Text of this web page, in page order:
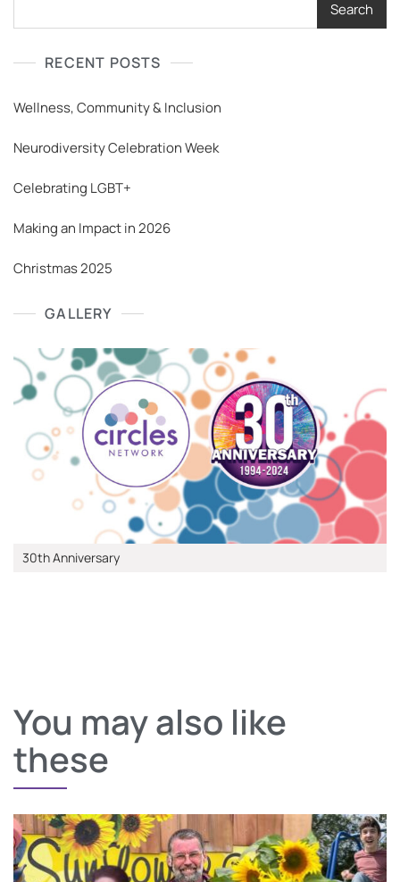
Search
RECENT POSTS
Wellness, Community & Inclusion
Neurodiversity Celebration Week
Celebrating LGBT+
Making an Impact in 2026
Christmas 2025
GALLERY
30th Anniversary
You may also like
these